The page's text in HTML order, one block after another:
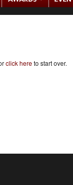
click hereto start over.